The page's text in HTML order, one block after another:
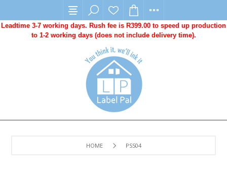
Leadtime 3-7 working days. Rush fee is R399.00 to speed up production
to 1-2 working days (does not include delivery time).
HOME PSS04